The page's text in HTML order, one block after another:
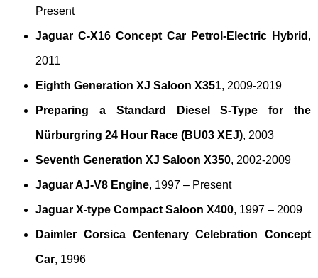
Present
Jaguar C-X16 Concept Car Petrol-Electric Hybrid ,
2011
Eighth Generation XJ Saloon X351, 2009-2019
Preparing a Standard Diesel S-Type for the
Nürburgring 24 Hour Race (BU03 XEJ), 2003
Seventh Generation XJ Saloon X350, 2002-2009
Jaguar AJ-V8 Engine, 1997 – Present
Jaguar X-type Compact Saloon X400, 1997 – 2009
Daimler Corsica Centenary Celebration Concept
Car, 1996